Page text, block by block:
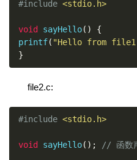
#include <stdio.h>
void sayHello()
{
printf( "Hello from
}
file2.c:
#include <stdio.h>
void sayHello(); // 函数